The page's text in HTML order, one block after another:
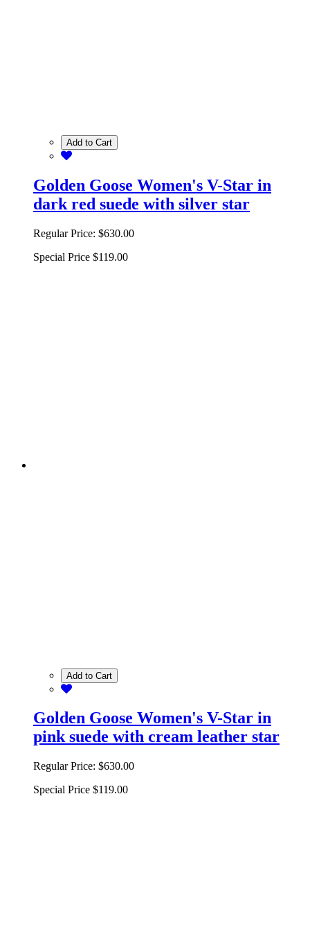
Add to Cart
Golden Goose Women's V-Star in
dark red suede with silver star
Regular Price: $630.00
Special Price $119.00
Add to Cart
Golden Goose Women's V-Star in
pink suede with cream leather star
Regular Price: $630.00
Special Price $119.00